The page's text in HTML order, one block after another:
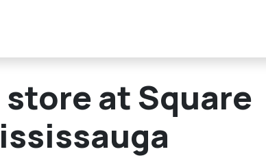
at Square